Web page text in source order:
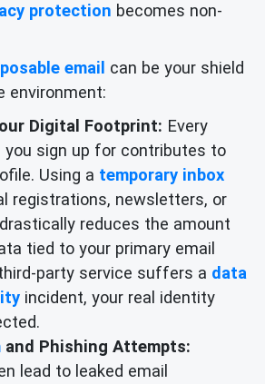
protection becomes non-
email can be your shield
environment:
Digital Footprint: Every
you sign up for contributes to
Using a temporary inbox
registrations, newsletters, or
reduces the amount
tied to your primary email
party service suffers a data
incident, your real identity
and Phishing Attempts:
lead to leaked email